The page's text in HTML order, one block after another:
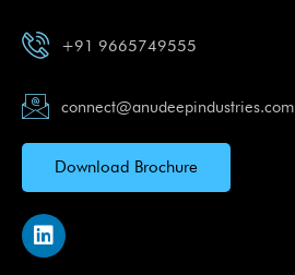
+91 9665749555
connect@anudeepindustries.com
Download Brochure
L
i